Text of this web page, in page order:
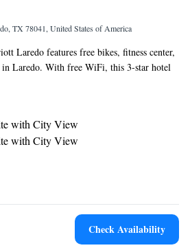
TX 78041, United States of America
Laredo features free bikes, fitness center,
in Laredo. With free WiFi, this 3-star hotel
a 24-hour front desk. The hotel has an
a private bathroom equipped with a bath
at TownePlace Suites by Marriott Laredo
conditioning, and selected rooms come
each room has bed linen and
Marriott Laredo has a grill. The nearest
Airport, 0.6 miles from the hotel.
with City View
with City View
Check Availability